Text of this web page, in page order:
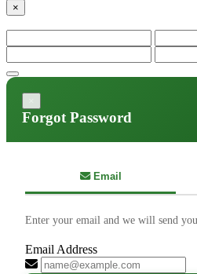
×
Forgot Password
Email
Enter your email and we will send
Email Address